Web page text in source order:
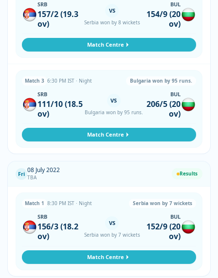
SRB
157/2 (19.3
ov)
VS
Serbia won by 8 wickets
BUL
154/9 (20
ov)
Match Centre
Match 3 6:30 PM IST · Night Bulgaria won by 95 runs.
SRB
111/10 (18.5
ov)
VS
Bulgaria won by 95 runs.
BUL
206/5 (20
ov)
Match Centre
Fri 08 July 2022
TBA
Results
Match 1 8:30 PM IST · Night Serbia won by 7 wickets
SRB
156/3 (18.2
ov)
VS
Serbia won by 7 wickets
BUL
152/9 (20
ov)
Match Centre